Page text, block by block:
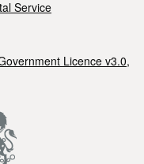
Service
Licence v3.0,